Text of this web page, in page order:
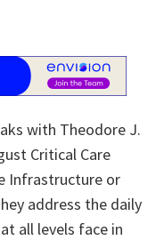
with Theodore J.
Critical Care
Infrastructure or
address the daily
all levels face in